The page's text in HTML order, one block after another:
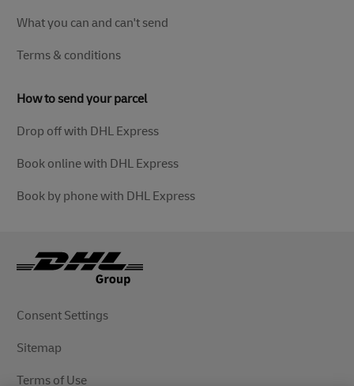
What you can and can't send
Terms & conditions
How to send your parcel
Drop off with DHL Express
Book online with DHL Express
Book by phone with DHL Express
Consent Settings
Sitemap
Terms of Use